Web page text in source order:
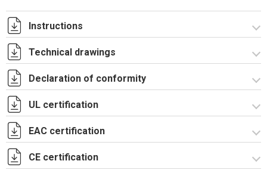
Instructions
Istruzioni di montaggio RICDE_stampa
Technical drawings
RICDE621201.zip
Declaration of conformity
CE Declaration - CE CDE INOX Rev.02.pdf
UKCA Declaration - CE CDE INOX Rev.01.pdf
UL certification
Certificato UL - CEI_CDI.pdf
EAC certification
Lettera di esenzione EAC casse CE e CDE.pdf
CE certification